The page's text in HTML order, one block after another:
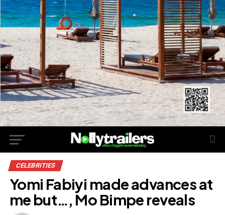
CELEBRITIES
Yomi Fabiyi made advances at
me but…, Mo Bimpe reveals